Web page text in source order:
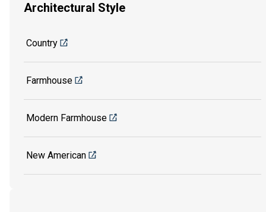
Architectural Style
Country
Farmhouse
Modern Farmhouse
New American